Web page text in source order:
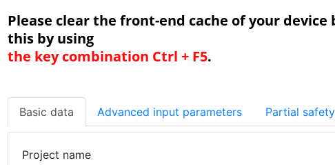
Please clear the front-end cache of your
this by using
the key combination Ctrl + F5.